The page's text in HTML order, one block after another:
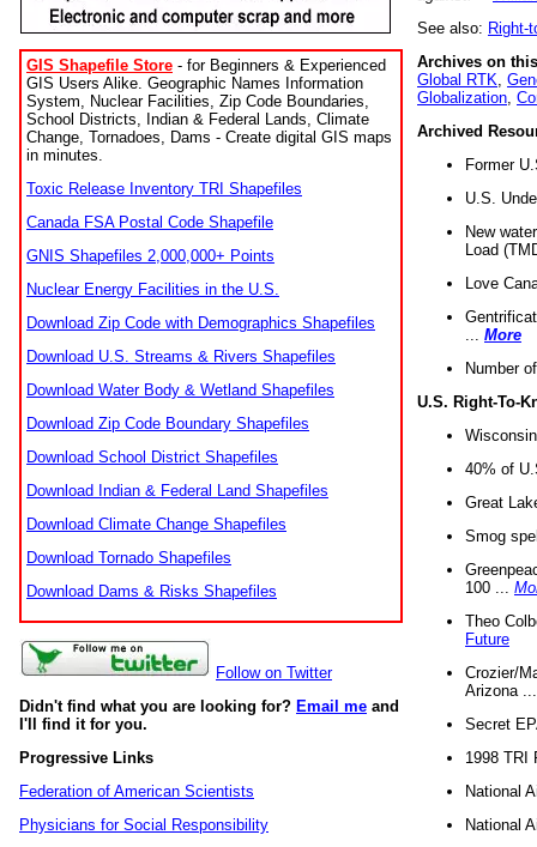
GIS Shapefile Store - for Beginners & Experienced
GIS Users Alike. Geographic Names Information
System, Nuclear Facilities, Zip Code Boundaries,
School Districts, Indian & Federal Lands, Climate
Change, Tornadoes, Dams - Create digital GIS maps
in minutes.
Toxic Release Inventory TRI Shapefiles
Canada FSA Postal Code Shapefile
GNIS Shapefiles 2,000,000+ Points
Nuclear Energy Facilities in the U.S.
Download Zip Code with Demographics Shapefiles
Download U.S. Streams & Rivers Shapefiles
Download Water Body & Wetland Shapefiles
Download Zip Code Boundary Shapefiles
Download School District Shapefiles
Download Indian & Federal Land Shapefiles
Download Climate Change Shapefiles
Download Tornado Shapefiles
Download Dams & Risks Shapefiles
Follow on Twitter
Didn't find what you are looking for? Email me and
I'll find it for you.
Progressive Links
Federation of American Scientists
Physicians for Social Responsibility
See also: Right-
Archives on
Global RTK
Globalization
Archived
Former
U.S.
New
Load
Love
More
Number
U.S. Right-To-
40% of
Great
Smog
100 ...
Theo
Future
Crozier/
Arizona
Secret
1998 TRI
National
National